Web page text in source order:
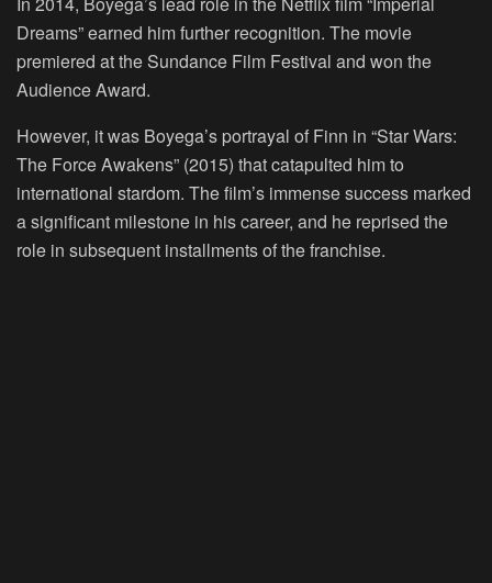
Dreams” earned him further recognition. The movie
premiered at the Sundance Film Festival and won the
Audience Award.
However, it was Boyega’s portrayal of Finn in “Star Wars:
The Force Awakens” (2015) that catapulted him to
international stardom. The film’s immense success marked
a significant milestone in his career, and he reprised the
role in subsequent installments of the franchise.